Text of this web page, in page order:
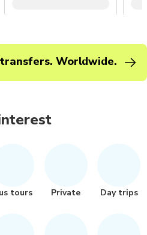
Worldwide.
tours Private Day trips